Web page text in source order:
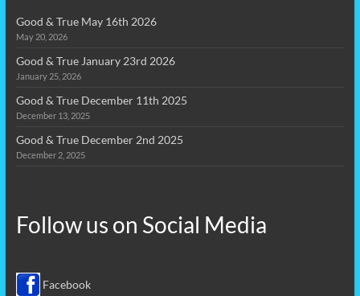
Good & True May 16th 2026
May 20, 2026
Good & True January 23rd 2026
January 25, 2026
Good & True December 11th 2025
December 13, 2025
Good & True December 2nd 2025
December 2, 2025
Follow us on Social Media
Facebook